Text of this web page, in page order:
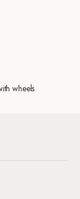
wheels